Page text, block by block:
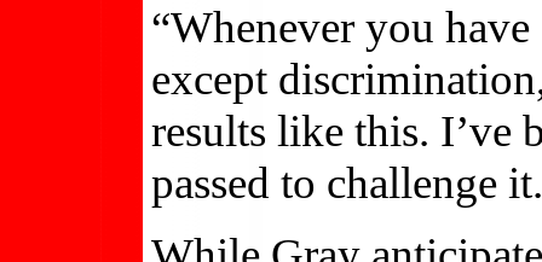
“Whenever you
except
results like this. I’ve
passed to challenge